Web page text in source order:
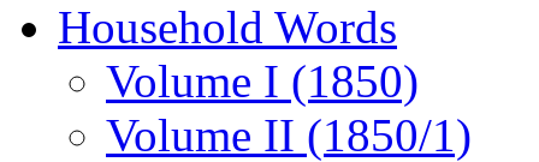
Household Words
Volume I (1850)
Volume II (1850/1)